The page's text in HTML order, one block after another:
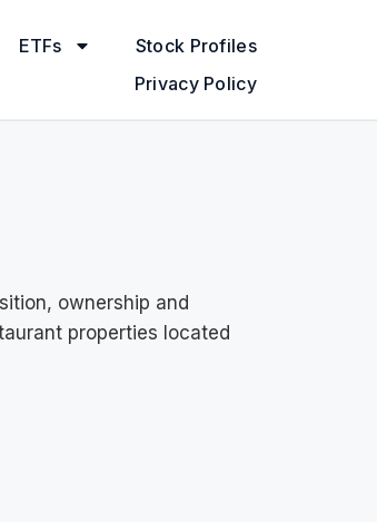
ETFs
Stock Profiles
Privacy Policy
ownership and
properties located